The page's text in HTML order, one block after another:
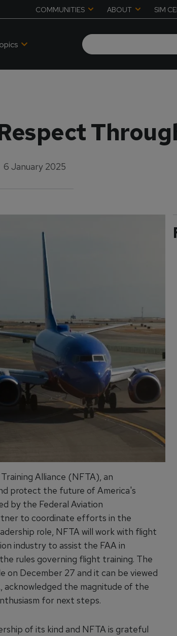
COMMUNITIES ABOUT SIM
6 January 2025
Alliance (NFTA), an
protect the future of America's
by the Federal Aviation
to coordinate efforts in the
role, NFTA will work with flight
industry to assist the FAA in
rules governing flight training. The
on December 27 and it can be viewed
acknowledged the magnitude of the
for next steps.
of its kind and NFTA is grateful